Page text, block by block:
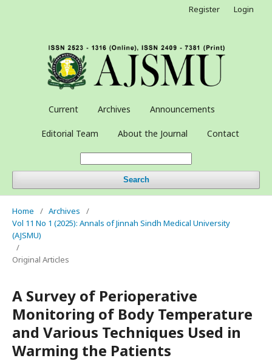
Current Archives Announcements
Editorial Team About the Journal Contact
Search
Register Login
Home / Archives
/
Vol 11 No 1 (2025): Annals of Jinnah Sindh Medical University
(AJSMU)
/
Original Articles
A Survey of Perioperative
Monitoring of Body Temperature
and Various Techniques Used in
Warming the Patients